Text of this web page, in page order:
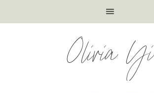
Olivia Yi